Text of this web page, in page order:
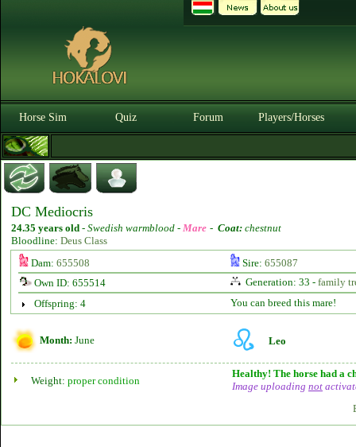
Horse Sim Quiz Forum Players/Horses
DC Mediocris
24.35 years old - Swedish warmblood - Mare - Coat: chestnut
Bloodline: Deus Class
Dam: 655508 Sire: 655087
Own ID: 655514
Generation: 33 - family
Offspring: 4
You can breed this mare!
Month: June Leo
Weight: proper condition
Healthy! The horse had a
Image uploading not